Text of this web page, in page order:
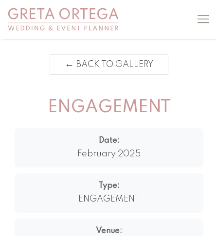
← BACK TO GALLERY
ENGAGEMENT
Date:
February 2025
Type:
ENGAGEMENT
Venue: